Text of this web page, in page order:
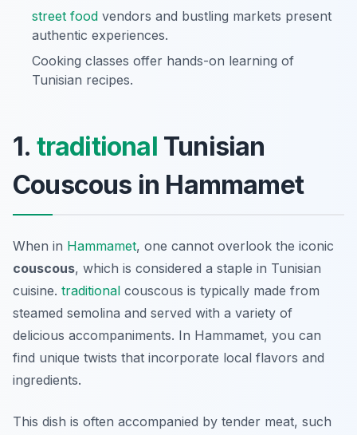
street food vendors and bustling markets present
authentic experiences.
Cooking classes offer hands-on learning of
Tunisian recipes.
1. traditional Tunisian
Couscous in Hammamet
When in Hammamet, one cannot overlook the iconic
couscous, which is considered a staple in Tunisian
cuisine. traditional couscous is typically made from
steamed semolina and served with a variety of
delicious accompaniments. In Hammamet, you can
find unique twists that incorporate local flavors and
ingredients.
This dish is often accompanied by tender meat, such